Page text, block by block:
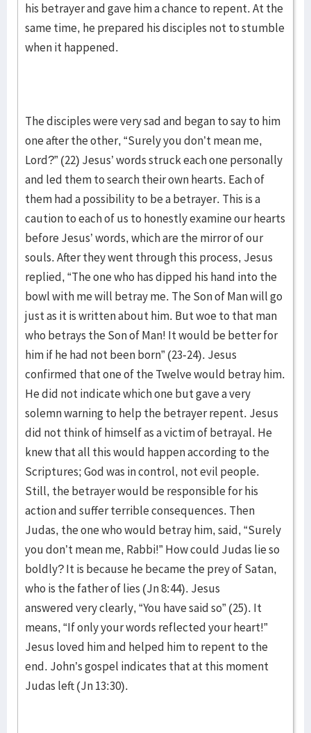
his betrayer and gave him a chance to repent. At the
same time, he prepared his disciples not to stumble
when it happened.
The disciples were very sad and began to say to him
one after the other, “Surely you don’t mean me,
Lord?” (22) Jesus’ words struck each one personally
and led them to search their own hearts. Each of
them had a possibility to be a betrayer. This is a
caution to each of us to honestly examine our hearts
before Jesus’ words, which are the mirror of our
souls. After they went through this process, Jesus
replied, “The one who has dipped his hand into the
bowl with me will betray me. The Son of Man will go
just as it is written about him. But woe to that man
who betrays the Son of Man! It would be better for
him if he had not been born” (23-24). Jesus
confirmed that one of the Twelve would betray him.
He did not indicate which one but gave a very
solemn warning to help the betrayer repent. Jesus
did not think of himself as a victim of betrayal. He
knew that all this would happen according to the
Scriptures; God was in control, not evil people.
Still, the betrayer would be responsible for his
action and suffer terrible consequences. Then
Judas, the one who would betray him, said, “Surely
you don’t mean me, Rabbi!” How could Judas lie so
boldly? It is because he became the prey of Satan,
who is the father of lies (Jn 8:44). Jesus
answered very clearly, “You have said so” (25). It
means, “If only your words reflected your heart!”
Jesus loved him and helped him to repent to the
end. John’s gospel indicates that at this moment
Judas left (Jn 13:30).